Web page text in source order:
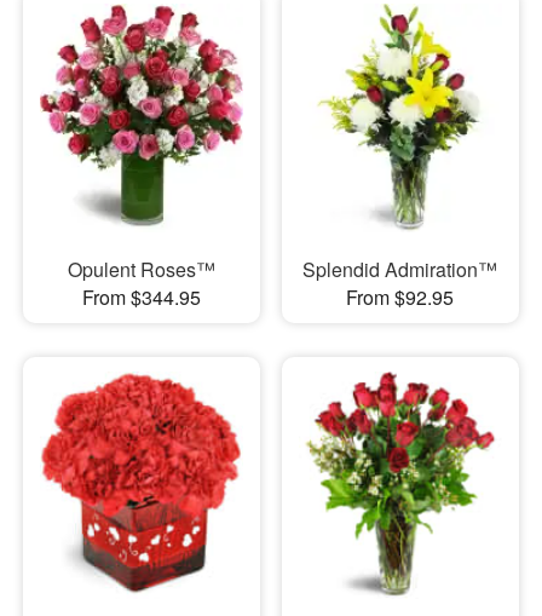
Opulent Roses™
From $344.95
Splendid Admiration™
From $92.95